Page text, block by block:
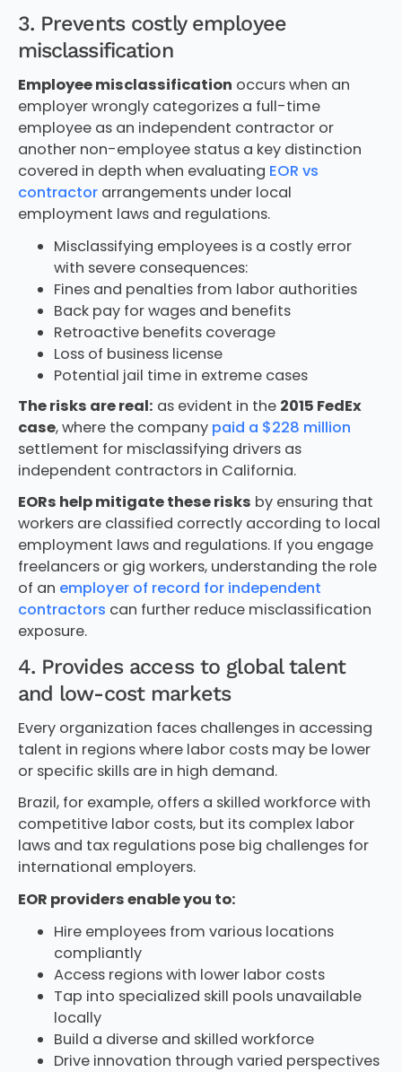
3. Prevents costly employee
misclassification
Employee misclassification occurs when an
employer wrongly categorizes a full-time
employee as an independent contractor or
another non-employee status a key distinction
covered in depth when evaluating EOR vs
contractorarrangements under local
employment laws and regulations.
Misclassifying employees is a costly error
with severe consequences:
Fines and penalties from labor authorities
Back pay for wages and benefits
Retroactive benefits coverage
Loss of business license
Potential jail time in extreme cases
The risks are real: as evident in the 2015 FedEx
case, where the company paid a $228 million
settlement for misclassifying drivers as
independent contractors in California.
EORs help mitigate these risks by ensuring that
workers are classified correctly according to local
employment laws and regulations. If you engage
freelancers or gig workers, understanding the role
of an employer of record for independent
contractors can further reduce misclassification
exposure.
4. Provides access to global talent
and low-cost markets
Every organization faces challenges in accessing
talent in regions where labor costs may be lower
or specific skills are in high demand.
Brazil, for example, offers a skilled workforce with
competitive labor costs, but its complex labor
laws and tax regulations pose big challenges for
international employers.
EOR providers enable you to:
Hire employees from various locations
compliantly
Access regions with lower labor costs
Tap into specialized skill pools unavailable
locally
Build a diverse and skilled workforce
Drive innovation through varied perspectives